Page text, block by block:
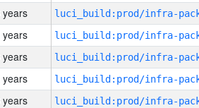
years
years
years
years
years